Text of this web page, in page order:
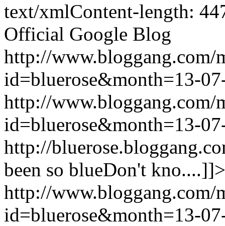
text/xmlContent-length:
Official Google Blog
http://www.bloggang.com/
id=bluerose&month=13-
http://www.bloggang.com/
id=bluerose&month=13-
http://
been so blueDon't kno....]]>
http://www.bloggang.com/
id=bluerose&month=13-